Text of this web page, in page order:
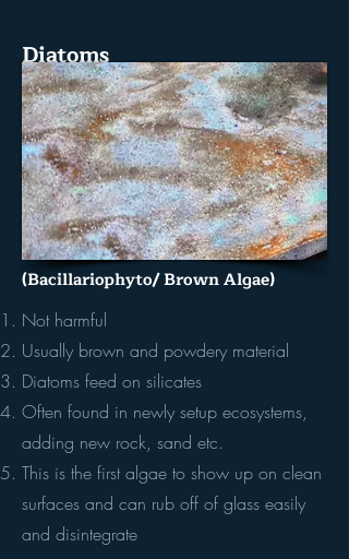
Diatoms
(Bacillariophyto/ Brown Algae)
Not harmful
Usually brown and powdery material
Diatoms feed on silicates
Often found in newly setup ecosystems,
adding new rock, sand etc.
This is the first algae to show up on clean
surfaces and can rub off of glass easily
and disintegrate